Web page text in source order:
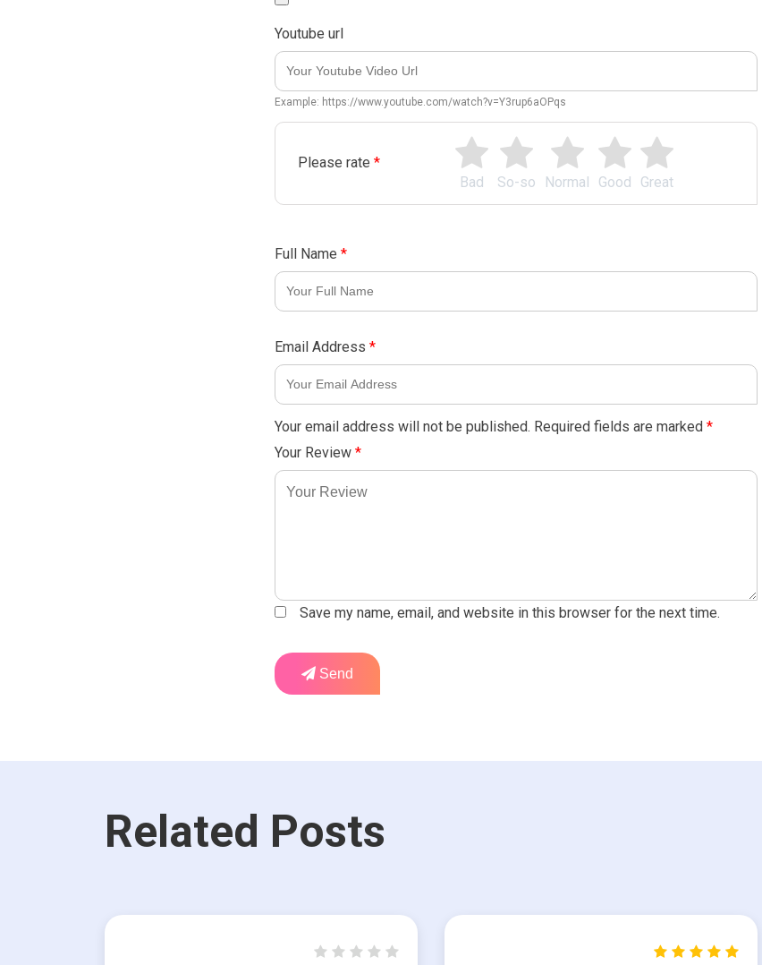
Please rate *
Great
Good
Normal
So-so
Bad
Your email address will not be published. Required fields are marked *
Your Review *
Youtube url
Example: https://www.youtube.com/watch?v=Y3rup6aOPqs
Full Name *
Email Address *
Save my name, email, and website in this browser for the next time.
Send
Related Posts